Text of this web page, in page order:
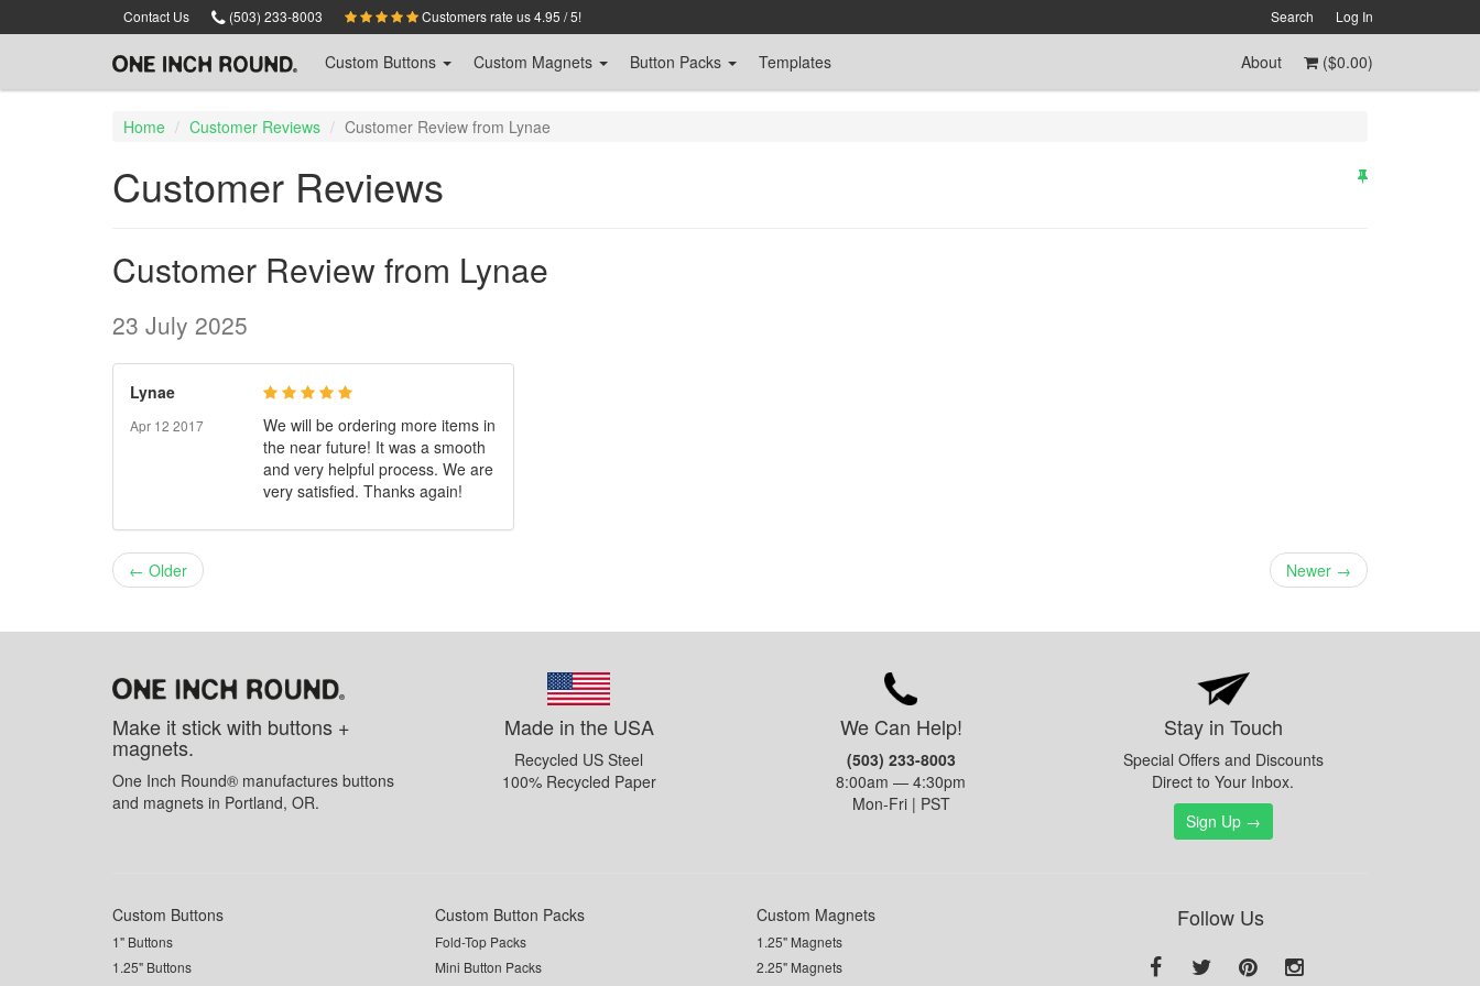
to
Contact Us (503) 233-8003 Customers rate us 4.95 / 5! Search Log In
Custom Buttons Custom Magnets Button Packs Templates About ($0.00)
Home Customer Reviews Customer Review from Lynae
Customer Reviews
Customer Review from Lynae
23 July 2025
Lynae
Apr 12 2017
We will be ordering more items in
the near future! It was a smooth
and very helpful process. We are
very satisfied. Thanks again!
← Older Newer →
Make it stick with buttons +
magnets.
One Inch Round® manufactures buttons
and magnets in Portland, OR.
Made in the USA
Recycled US Steel
100% Recycled Paper
We Can Help!
(503) 233-8003
8:00am — 4:30pm
Mon-Fri | PST
Stay in Touch
Special Offers and Discounts
Direct to Your Inbox.
Sign Up →
Custom Buttons
1" Buttons
1.25" Buttons
Custom Button Packs
Fold-Top Packs
Mini Button Packs
Custom Magnets
1.25" Magnets
2.25" Magnets
Follow Us